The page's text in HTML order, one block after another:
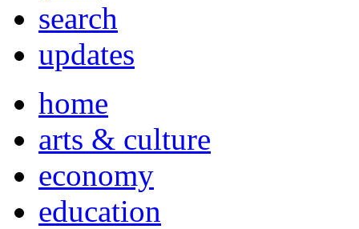
search
updates
home
arts & culture
economy
education